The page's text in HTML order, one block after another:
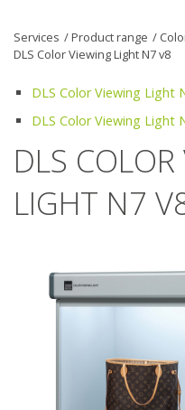
Information & Services
News
Company
Contact
Services /Product range /
DLS Color Viewing Light N7 v8
DLS Color Viewing Light
DLS Color Viewing Light
DLS
LIGHT N7